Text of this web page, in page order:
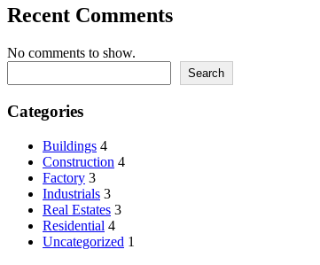
Recent Comments
No comments to show.
Search
Categories
Buildings 4
Construction 4
Factory 3
Industrials 3
Real Estates 3
Residential 4
Uncategorized 1